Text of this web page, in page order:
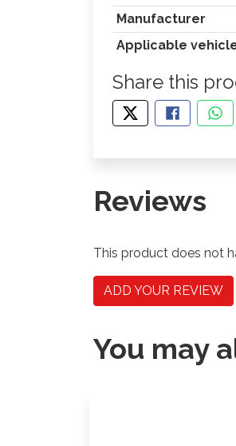
Manufacturer
Applicable
Share this
TWEET ABOUT
SHARE
Reviews
This product does not
ADD YOUR REVIEW
You may